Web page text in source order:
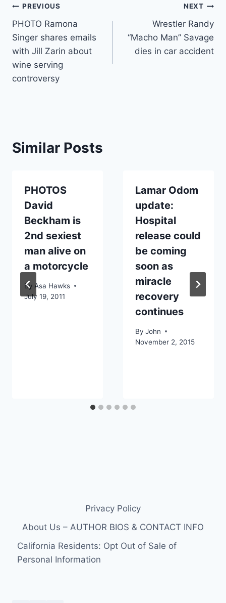
Post
navigation
PREVIOUS
PHOTO Ramona
Singer shares emails
with Jill Zarin about
wine serving
controversy
NEXT
Wrestler Randy
“Macho Man” Savage
dies in car accident
Similar Posts
PHOTOS
David
Beckham is
2nd sexiest
man alive on
a motorcycle
By Asa Hawks
July 19, 2011
Lamar Odom
update:
Hospital
release could
be coming
soon as
miracle
recovery
continues
By John
November 2, 2015
Privacy Policy
About Us – AUTHOR BIOS & CONTACT INFO
California Residents: Opt Out of Sale of
Personal Information